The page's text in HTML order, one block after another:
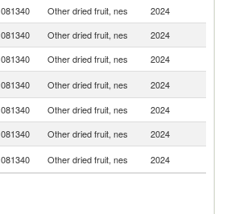
081340 Other dried fruit, nes 2024
081340 Other dried fruit, nes 2024
081340 Other dried fruit, nes 2024
081340 Other dried fruit, nes 2024
081340 Other dried fruit, nes 2024
081340 Other dried fruit, nes 2024
081340 Other dried fruit, nes 2024